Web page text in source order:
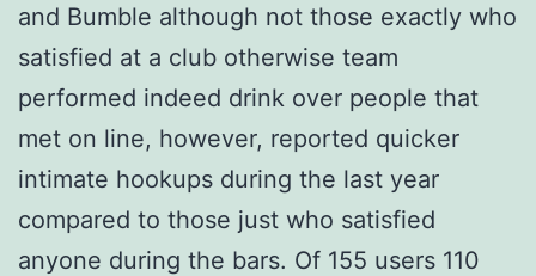
and Bumble although not those exactly who
satisfied at a club otherwise team
performed indeed drink over people that
met on line, however, reported quicker
intimate hookups during the last year
compared to those just who satisfied
anyone during the bars. Of 155 users 110